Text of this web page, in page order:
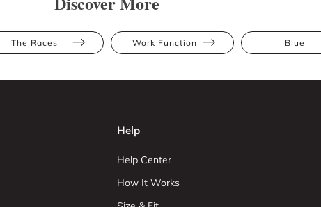
The Races Work Function Blue
Help
Help Center
How It Works